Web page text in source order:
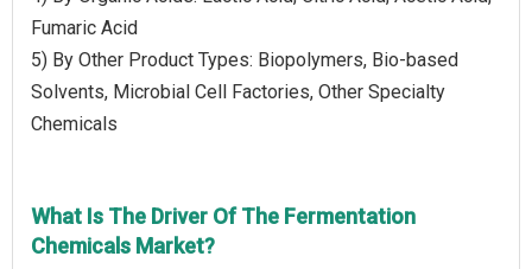
Fumaric Acid
5) By Other Product Types: Biopolymers, Bio-based
Solvents, Microbial Cell Factories, Other Specialty
Chemicals
What Is The Driver Of The Fermentation
Chemicals Market?